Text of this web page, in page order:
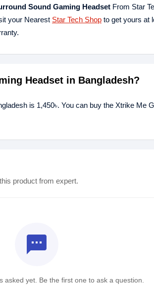
Sound Gaming Headset From Star
your Nearest Star Tech Shop to get yours at
Headset in Bangladesh?
is 1,450৳. You can buy the Xtrike Me
product from expert.
textsms
asked yet. Be the first one to ask a question.